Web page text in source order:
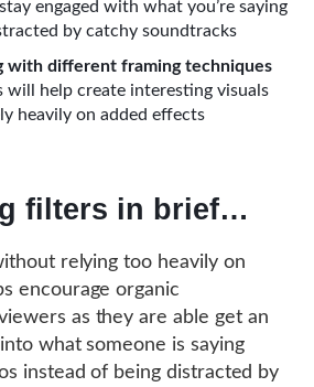
engaged with what you’re saying
by catchy soundtracks
with different framing techniques
will help create interesting visuals
heavily on added effects
filters in brief…
relying too heavily on
encourage organic
as they are able get an
what someone is saying
instead of being distracted by